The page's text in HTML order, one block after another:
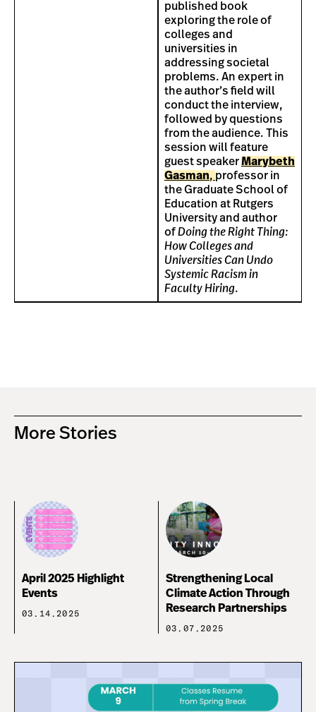
published book
exploring the role of
colleges and
universities in
addressing societal
problems. An expert in
the author’s field will
conduct the interview,
followed by questions
from the audience. This
session will feature
guest speakerMarybeth
Gasman, professor in
the Graduate School of
Education at Rutgers
University and author
ofDoing the Right Thing:
How Colleges and
Universities Can Undo
Systemic Racism in
Faculty Hiring.
More Stories
April 2025 Highlight
Events
03.14.2025
Strengthening Local
Climate Action Through
Research Partnerships
03.07.2025